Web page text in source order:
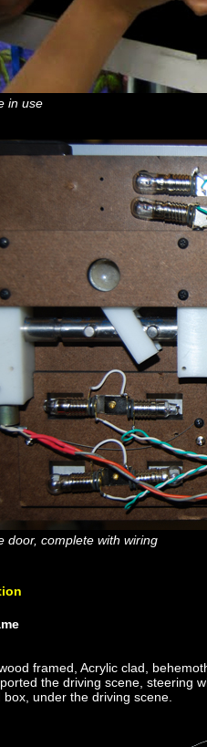
in use
door, complete with wiring
framed, Acrylic clad,
the driving scene, steering
box, under the driving scene.